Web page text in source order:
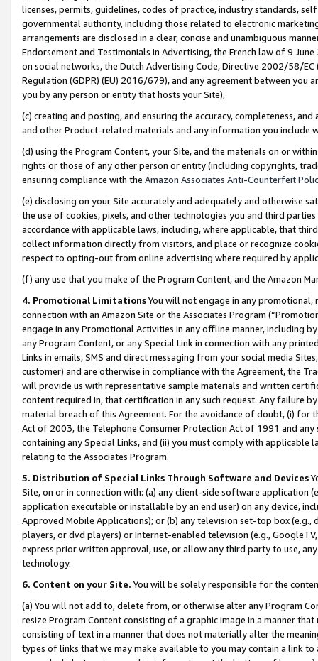
licenses, permits, guidelines, codes of practice, industry standards,
governmental authority, including those related to electronic
arrangements are disclosed in a clear, concise and unambiguous
Endorsement and Testimonials in Advertising, the French law of 9
on social networks, the Dutch Advertising Code, Directive 2002/58/
Regulation (GDPR) (EU) 2016/679), and any agreement between
you by any person or entity that hosts your Site),
(c) creating and posting, and ensuring the accuracy, completeness,
and other Product-related materials and any information you include
(d) using the Program Content, your Site, and the materials on or
rights or those of any other person or entity (including copyrights,
ensuring compliance with the Amazon Associates Anti-Counterfeit
(e) disclosing on your Site accurately and adequately and otherwise
the use of cookies, pixels, and other technologies you and third
accordance with applicable laws, including, where applicable, that
collect information directly from visitors, and place or recognize
respect to opting-out from online advertising where required by
(f) any use that you make of the Program Content, and the Amazon
4. Promotional LimitationsYou will not engage in any
connection with an Amazon Site or the Associates Program
engage in any Promotional Activities in any offline manner, including
any Program Content, or any Special Link in connection with any
Links in emails, SMS and direct messaging from your social media
customer) and are otherwise in compliance with the Agreement, the
will provide us with representative sample materials and written
content required in, that certification in any such request. Any failure
material breach of this Agreement. For the avoidance of doubt, (i) for
Act of 2003, the Telephone Consumer Protection Act of 1991 and
containing any Special Links, and (ii) you must comply with
relating to the Associates Program.
5. Distribution of Special Links Through Software and Devices
Site, on or in connection with: (a) any client-side software application
application executable or installable by an end user) on any device,
Approved Mobile Applications); or (b) any television set-top box
players, or dvd players) or Internet-enabled television (e.g.,
express prior written approval, use, or allow any third party to use,
technology.
6. Content on your Site. You will be solely responsible for the
(a) You will not add to, delete from, or otherwise alter any Program
resize Program Content consisting of a graphic image in a manner
consisting of text in a manner that does not materially alter the
types of links that we may make available to you may contain a link